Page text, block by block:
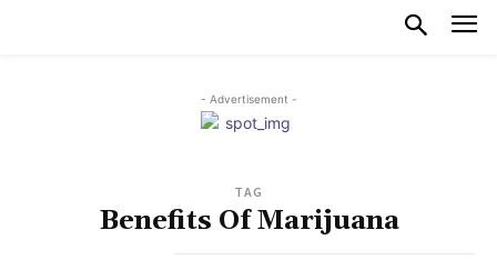
- Advertisement -
TAG
Benefits Of Marijuana